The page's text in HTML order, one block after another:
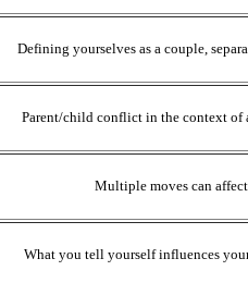
Defining yourselves as a couple,
Parent/child conflict in the context of
Multiple moves can
What you tell yourself influences